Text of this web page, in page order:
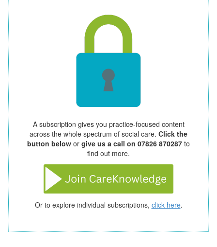
A subscription gives you practice-focused content
across the whole spectrum of social care. Click the
button below or give us a call on 07826 870287 to
find out more.
Or to explore individual subscriptions, click here.